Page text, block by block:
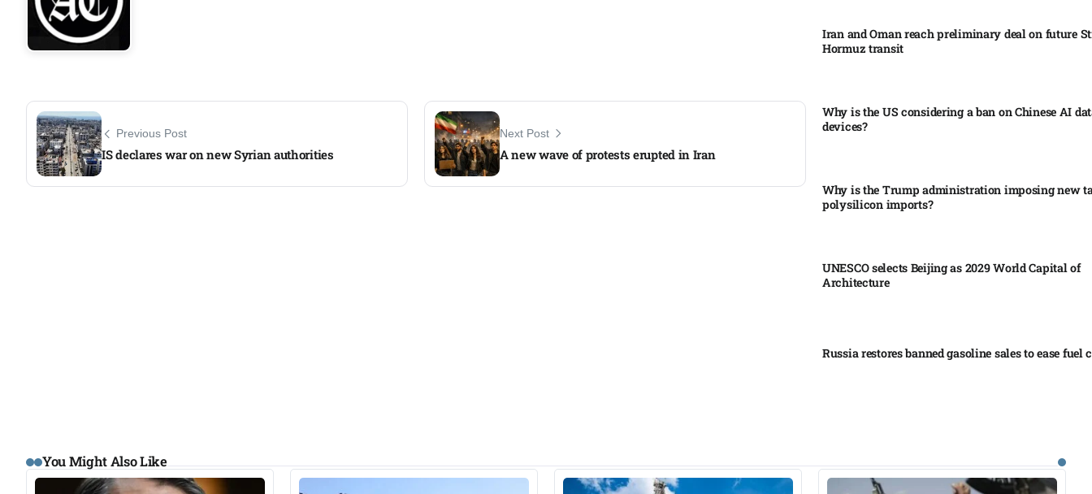
Previous Post
IS declares war on new Syrian authorities
Next Post
A new wave of protests erupted in Iran
Iran and Oman reach preliminary deal on future
Hormuz transit
Why is the US considering a ban on Chinese AI
devices?​
Why is the Trump administration imposing new
polysilicon imports?​
UNESCO selects Beijing as 2029 World Capital of
Architecture​
Russia restores banned gasoline sales to ease fuel
You Might Also Like